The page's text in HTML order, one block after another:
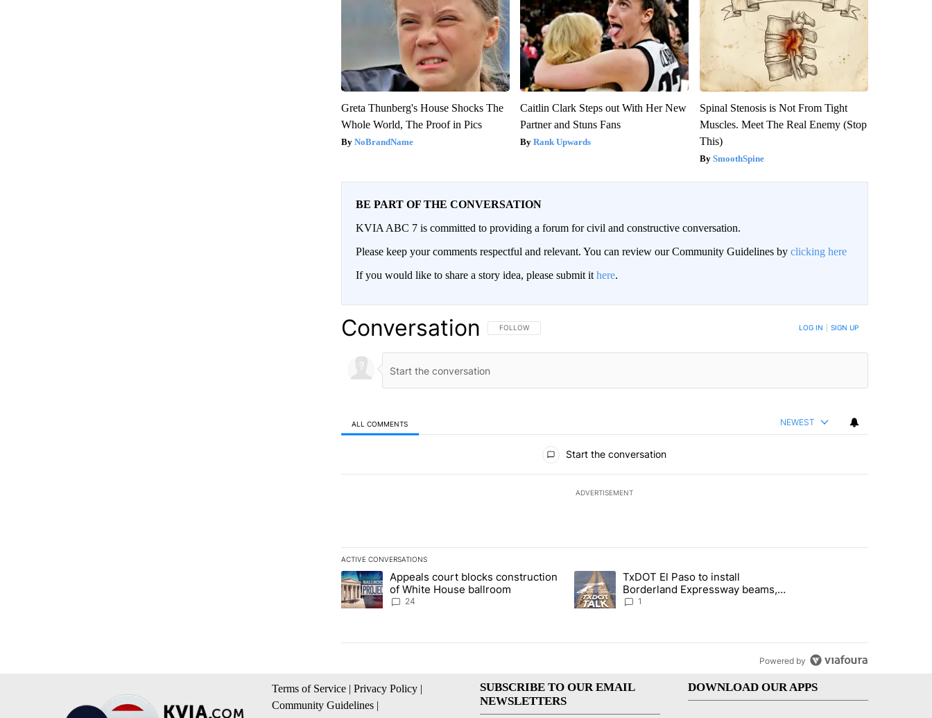
Greta Thunberg's House Shocks The
Whole World, The Proof in Pics
NoBrandName
Caitlin Clark Steps out With Her New
Partner and Stuns Fans
Rank Upwards
Spinal Stenosis is Not From Tight
Muscles. Meet The Real Enemy (Stop
This)
SmoothSpine
BE PART OF THE CONVERSATION
KVIA ABC 7 is committed to providing a forum for civil and constructive conversation.
Please keep your comments respectful and relevant. You can review our Community Guidelines by clicking here
If you would like to share a story idea, please submit it here.
Conversation FOLLOW THIS CONVERSATION TO BE NOTIFIED WHEN NEW COMMENTS ARE POSTED
FOLLOW LOG IN SIGN UP
ALL COMMENTS NEWEST
Start the conversation
ADVERTISEMENT
ACTIVE CONVERSATIONS
The following is a list of the most commented articles in the last 7 days.
A trending article titled "Appeals court blocks construction of White House ballroom" with 24 comments.
Appeals court blocks construction
of White House ballroom
24
A trending article titled "TxDOT El Paso to install Borderland Expressway
TxDOT El Paso to install
Borderland Expressway beams,
major road closures ahead
1
Powered by
Terms of Service | Privacy Policy |
Community Guidelines |
SUBSCRIBE TO OUR EMAIL
NEWSLETTERS
DOWNLOAD OUR APPS